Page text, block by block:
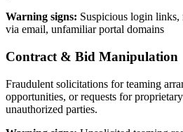
Warning signs: Suspicious login links,
via email, unfamiliar portal domains
Contract & Bid Manipulation
Fraudulent solicitations for teaming
opportunities, or requests for
unauthorized parties.